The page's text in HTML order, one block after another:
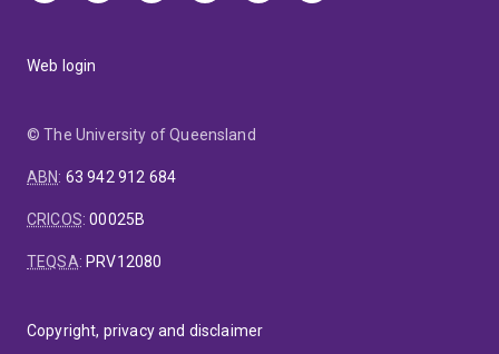
Web login
© The University of Queensland
ABN: 63 942 912 684
CRICOS:00025B
TEQSA: PRV12080
Copyright, privacy and disclaimer